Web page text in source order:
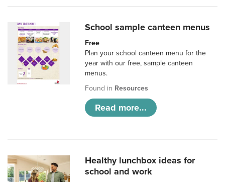
School sample canteen menus
Free
Plan your school canteen menu for the
year with our free, sample canteen
menus.
Found in Resources
Read more...
Healthy lunchbox ideas for
school and work